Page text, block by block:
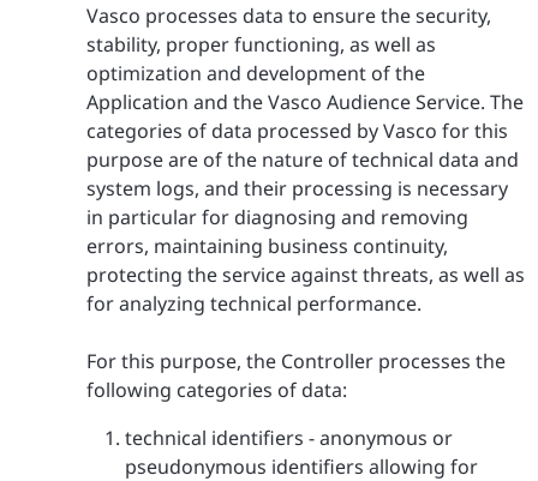
Vasco processes data to ensure the security,
stability, proper functioning, as well as
optimization and development of the
Application and the Vasco Audience Service. The
categories of data processed by Vasco for this
purpose are of the nature of technical data and
system logs, and their processing is necessary
in particular for diagnosing and removing
errors, maintaining business continuity,
protecting the service against threats, as well as
for analyzing technical performance.
For this purpose, the Controller processes the
following categories of data:
technical identifiers - anonymous or
pseudonymous identifiers allowing for